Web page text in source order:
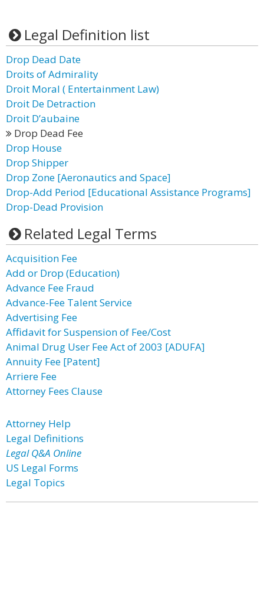
Legal Definition list
Drop Dead Date
Droits of Admirality
Droit Moral ( Entertainment Law)
Droit De Detraction
Droit D’aubaine
Drop Dead Fee
Drop House
Drop Shipper
Drop Zone [Aeronautics and Space]
Drop-Add Period [Educational Assistance Programs]
Drop-Dead Provision
Related Legal Terms
Acquisition Fee
Add or Drop (Education)
Advance Fee Fraud
Advance-Fee Talent Service
Advertising Fee
Affidavit for Suspension of Fee/Cost
Animal Drug User Fee Act of 2003 [ADUFA]
Annuity Fee [Patent]
Arriere Fee
Attorney Fees Clause
Attorney Help
Legal Definitions
Legal Q&A Online
US Legal Forms
Legal Topics